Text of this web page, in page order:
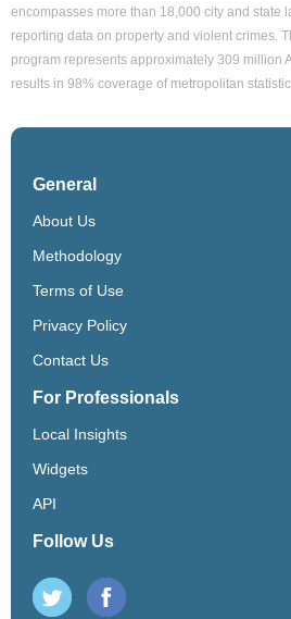
encompasses more than 18,000 city and state
reporting data on property and violent crimes.
program represents approximately 309 million
results in 98% coverage of metropolitan
General
About Us
Methodology
Terms of Use
Privacy Policy
Contact Us
For Professionals
Local Insights
Widgets
API
Follow Us